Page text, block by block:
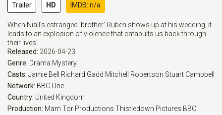
Trailer HD IMDB: n/a
When Niall's estranged 'brother' Ruben shows up at his wedding, it
leads to an explosion of violence that catapults us back through
their lives.
Released: 2026-04-23
Genre: Drama Mystery
Casts: Jamie Bell Richard Gadd Mitchell Robertson Stuart Campbell
Network: BBC One
Country: United Kingdom
Production: Mam Tor Productions Thistledown Pictures BBC